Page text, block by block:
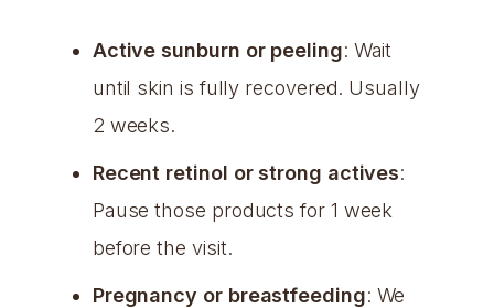
Active sunburn or peeling: Wait
until skin is fully recovered. Usually
2 weeks.
Recent retinol or strong actives:
Pause those products for 1 week
before the visit.
Pregnancy or breastfeeding: We